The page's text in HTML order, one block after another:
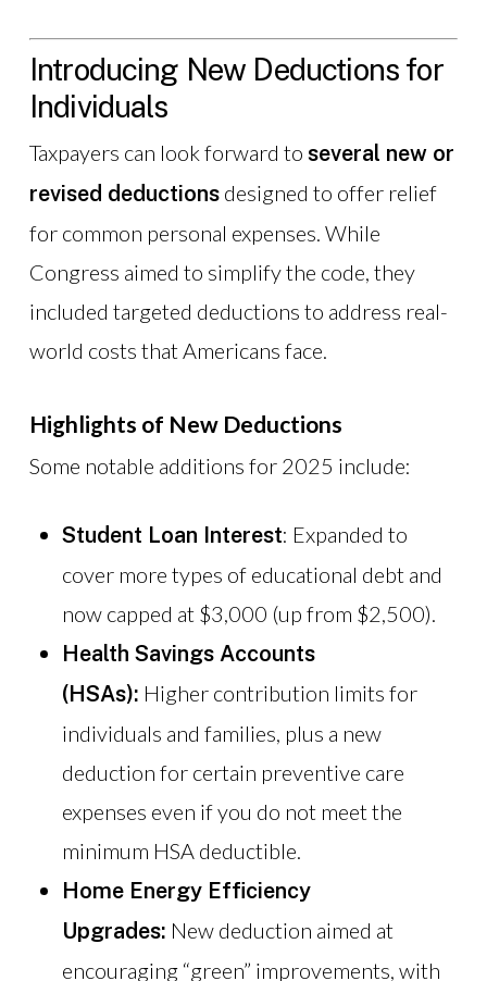
Introducing New Deductions for
Individuals
Taxpayers can look forward to several new or
revised deductionsdesigned to offer relief
for common personal expenses. While
Congress aimed to simplify the code, they
included targeted deductions to address real-
world costs that Americans face.
Highlights of New Deductions
Some notable additions for 2025 include:
Student Loan Interest: Expanded to
cover more types of educational debt and
now capped at $3,000 (up from $2,500).
Health Savings Accounts
(HSAs): Higher contribution limits for
individuals and families, plus a new
deduction for certain preventive care
expenses even if you do not meet the
minimum HSA deductible.
Home Energy Efficiency
Upgrades: New deduction aimed at
encouraging “green” improvements, with